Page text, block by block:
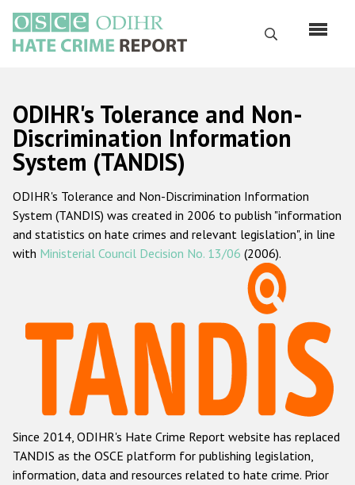
main
content
Search
Русский
Main
navigation
Home
About us
ODIHR's mandate
ODIHR's methodology
Hate Crime Report
Racist and xenophobic hate crime
Anti-Roma hate crime
Anti-Semitic hate crime
Anti-Muslim hate crime
ODIHR's Tolerance and Non-
Discrimination Information
System (TANDIS)
ODIHR's Tolerance and Non-Discrimination Information
System (TANDIS) was created in 2006 to publish "information
and statistics on hate crimes and relevant legislation", in line
with Ministerial Council Decision No. 13/06 (2006).
Since 2014, ODIHR's Hate Crime Report website has replaced
TANDIS as the OSCE platform for publishing legislation,
information, data and resources related to hate crime. Prior